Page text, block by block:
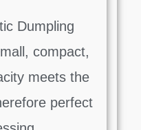
Dumpling
compact,
meets the
perfect